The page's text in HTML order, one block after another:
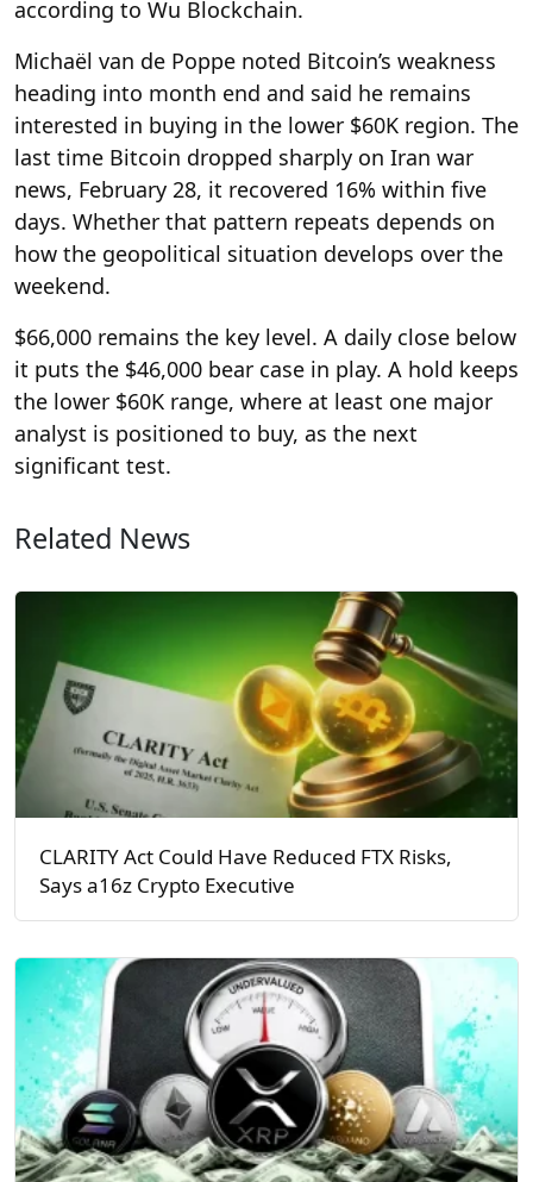
according to Wu Blockchain.
Michaël van de Poppe noted Bitcoin’s weakness
heading into month end and said he remains
interested in buying in the lower $60K region. The
last time Bitcoin dropped sharply on Iran war
news, February 28, it recovered 16% within five
days. Whether that pattern repeats depends on
how the geopolitical situation develops over the
weekend.
$66,000 remains the key level. A daily close below
it puts the $46,000 bear case in play. A hold keeps
the lower $60K range, where at least one major
analyst is positioned to buy, as the next
significant test.
Related News
CLARITY Act Could Have Reduced FTX Risks,
Says a16z Crypto Executive